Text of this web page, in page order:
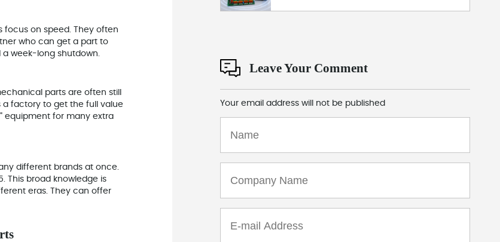
focus on speed. They often
who can get a part to
week-long shutdown.
parts are often still
a factory to get the full value
equipment for many extra
different brands at once.
This broad knowledge is
eras. They can offer
Leave Your Comment
Your email address will not be published